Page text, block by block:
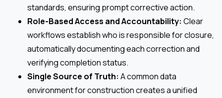
standards, ensuring prompt corrective action.
Role-Based Access and Accountability: Clear
workflows establish who is responsible for closure,
automatically documenting each correction and
verifying completion status.
Single Source of Truth: A common data
environment for construction creates a unified